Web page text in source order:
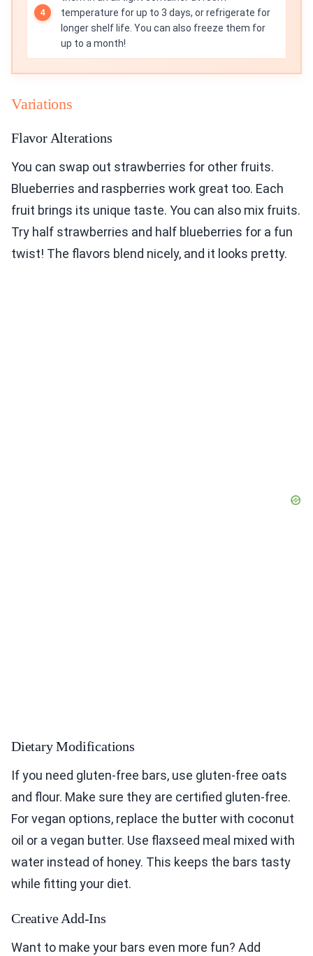
temperature for up to 3 days, or refrigerate for
longer shelf life. You can also freeze them for
up to a month!
Variations
Flavor Alterations
You can swap out strawberries for other fruits.
Blueberries and raspberries work great too. Each
fruit brings its unique taste. You can also mix fruits.
Try half strawberries and half blueberries for a fun
twist! The flavors blend nicely, and it looks pretty.
Dietary Modifications
If you need gluten-free bars, use gluten-free oats
and flour. Make sure they are certified gluten-free.
For vegan options, replace the butter with coconut
oil or a vegan butter. Use flaxseed meal mixed with
water instead of honey. This keeps the bars tasty
while fitting your diet.
Creative Add-Ins
Want to make your bars even more fun? Add